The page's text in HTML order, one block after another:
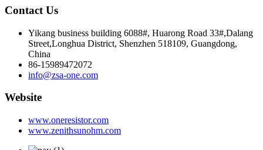
Contact Us
Yikang business building 6088#, Huarong Road 33#,Dalang
Street,Longhua District, Shenzhen 518109, Guangdong,
China
86-15989472072
info@zsa-one.com
Website
www.oneresistor.com
www.zenithsunohm.com